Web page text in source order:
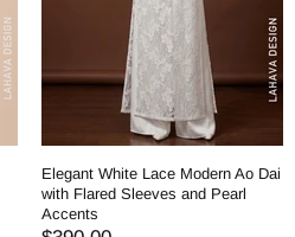
Elegant White Lace Modern Ao Dai
with Flared Sleeves and Pearl
Accents